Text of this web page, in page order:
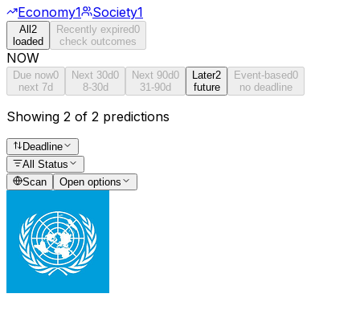
Economy1 Society1
All2
loaded
Recently expired0
check outcomes
NOW
Due now0
next 7d
Next 30d0
8-30d
Next 90d0
31-90d
Later2
future
Event-based0
no deadline
Showing 2 of 2 predictions
Deadline
All Status
Scan
Open options